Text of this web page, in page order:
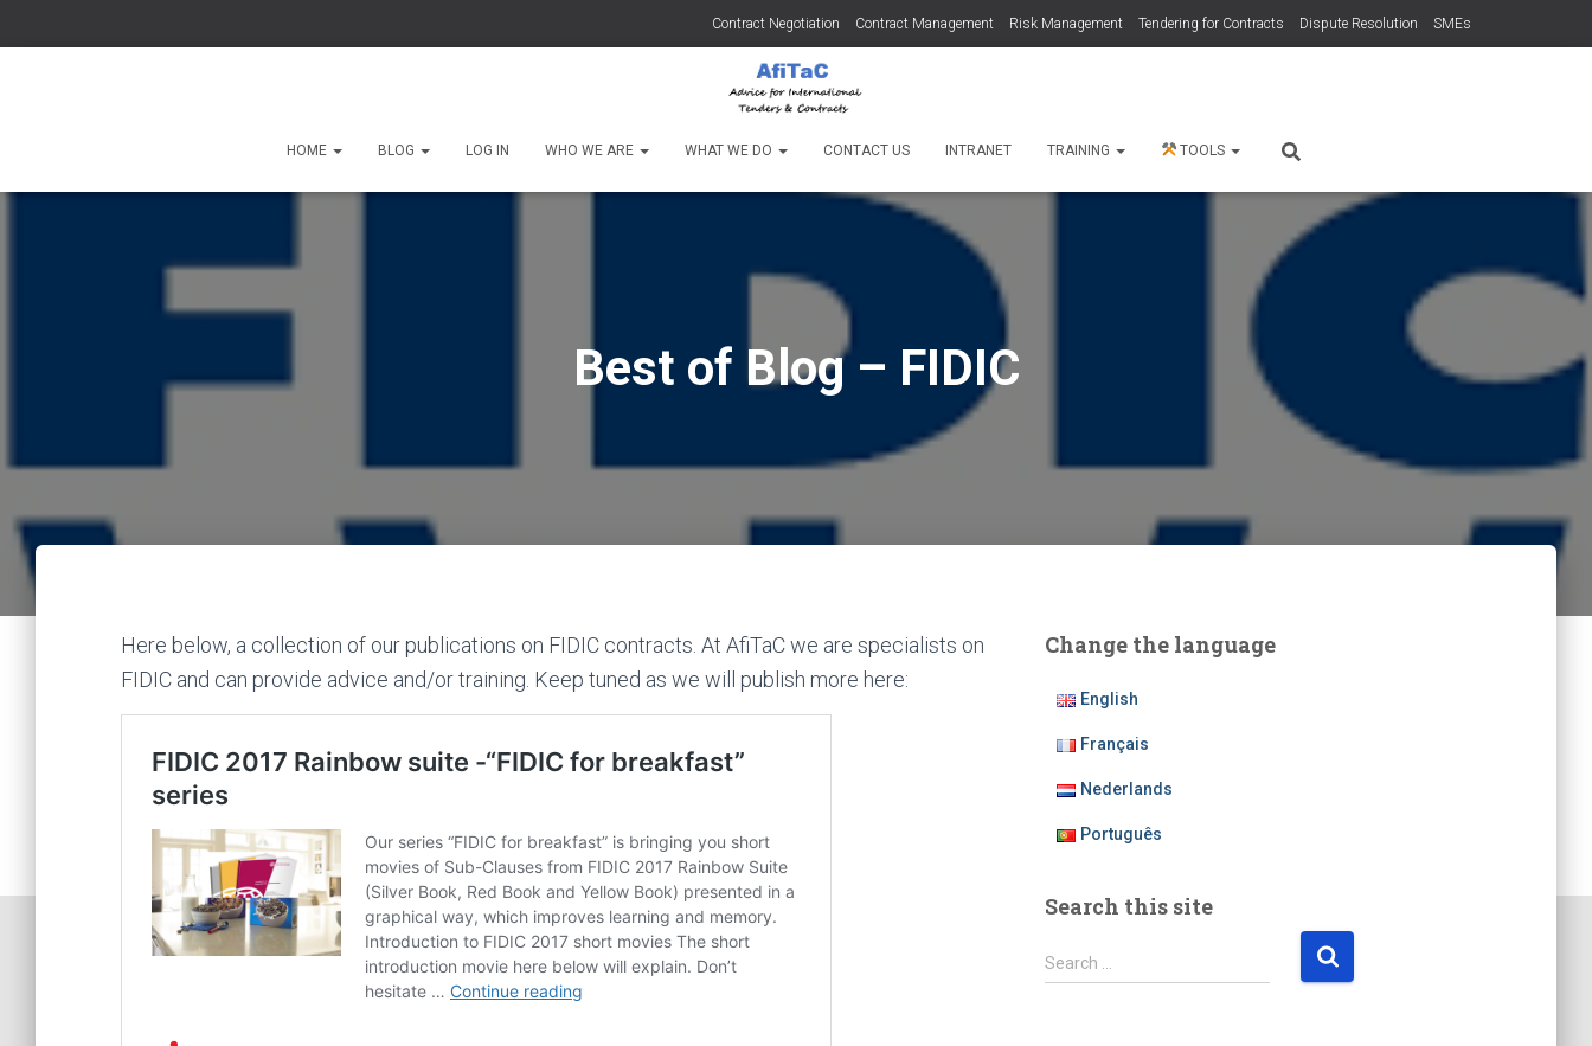
Contract Negotiation Contract Management Risk Management Tendering for Contracts Dispute Resolution SMEs
HOME BLOG LOG IN WHO WE ARE WHAT WE DO CONTACT US INTRANET TRAINING TOOLS
Best of Blog – FIDIC
Here below, a collection of our publications on FIDIC contracts. At AfiTaC we are specialists on
FIDIC and can provide advice and/or training. Keep tuned as we will publish more here:
Change the language
English
Français
Nederlands
Português
Search this site
S
e
Search …